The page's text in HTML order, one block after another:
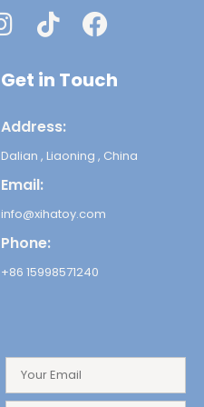
Get in Touch
Address:
Dalian , Liaoning , China
Email:
info@xihatoy.com
Phone:
+86 15998571240